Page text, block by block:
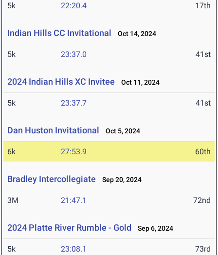
5k 22:20.4 17th
Indian Hills CC Invitational Oct 14, 2024
5k 23:37.0 41st
2024 Indian Hills XC Invitee Oct 11, 2024
5k 23:37.7 41st
Dan Huston Invitational Oct 5, 2024
6k 27:53.9 60th
Bradley Intercollegiate Sep 20, 2024
3M 21:47.1 72nd
2024 Platte River Rumble - Gold Sep 6, 2024
5k 23:08.1 73rd